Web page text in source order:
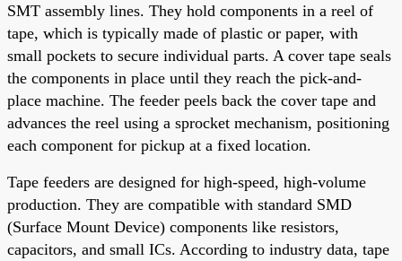
SMT assembly lines. They hold components in a reel of
tape, which is typically made of plastic or paper, with
small pockets to secure individual parts. A cover tape seals
the components in place until they reach the pick-and-
place machine. The feeder peels back the cover tape and
advances the reel using a sprocket mechanism, positioning
each component for pickup at a fixed location.
Tape feeders are designed for high-speed, high-volume
production. They are compatible with standard SMD
(Surface Mount Device) components like resistors,
capacitors, and small ICs. According to industry data, tape